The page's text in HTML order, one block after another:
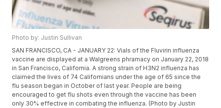
Photo by: Justin Sullivan
SAN FRANCISCO, CA - JANUARY 22: Vials of the Fluvirin influenza
vaccine are displayed at a Walgreens phramacy on January 22, 2018
in San Francisco, California. A strong strain of H3N2 influenza has
claimed the lives of 74 Californians under the age of 65 since the
flu season began in October of last year. People are being
encouraged to get flu shots even through the vaccine has been
only 30% effective in combating the influenza. (Photo by Justin